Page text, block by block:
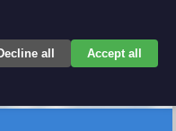
keyboards
all Accept all